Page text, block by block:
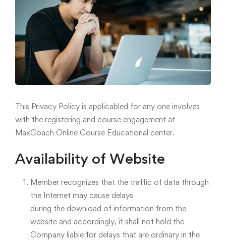
This Privacy Policy is applicabled for any one involves
with the registering and course engagement at
MaxCoach Online Course Educational center.
Availability of Website
Member recognizes that the traffic of data through
the Internet may cause delays
during the download of information from the
website and accordingly, it shall not hold the
Company liable for delays that are ordinary in the